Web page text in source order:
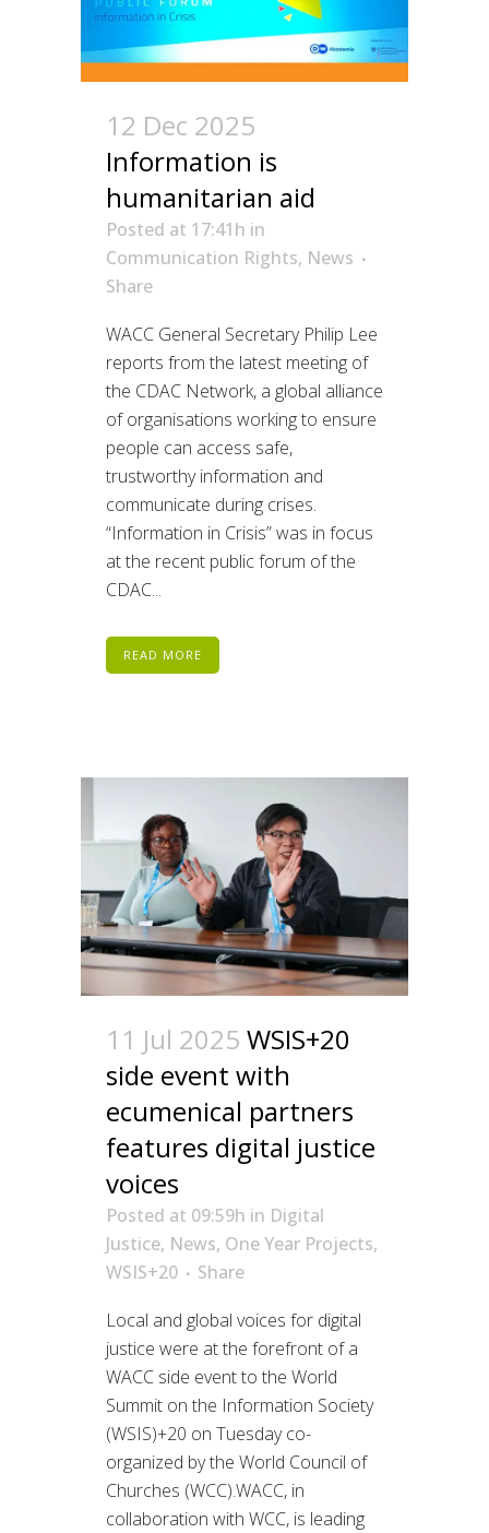
12 Dec 2025
Information is
humanitarian aid
Posted at 17:41h in
Communication Rights, News
Share
WACC General Secretary Philip Lee
reports from the latest meeting of
the CDAC Network, a global alliance
of organisations working to ensure
people can access safe,
trustworthy information and
communicate during crises.
“Information in Crisis” was in focus
at the recent public forum of the
CDAC...
READ MORE
11 Jul 2025 WSIS+20
side event with
ecumenical partners
features digital justice
voices
Posted at 09:59h in Digital
Justice, News, One Year Projects,
WSIS+20
Share
Local and global voices for digital
justice were at the forefront of a
WACC side event to the World
Summit on the Information Society
(WSIS)+20 on Tuesday co-
organized by the World Council of
Churches (WCC).WACC, in
collaboration with WCC, is leading